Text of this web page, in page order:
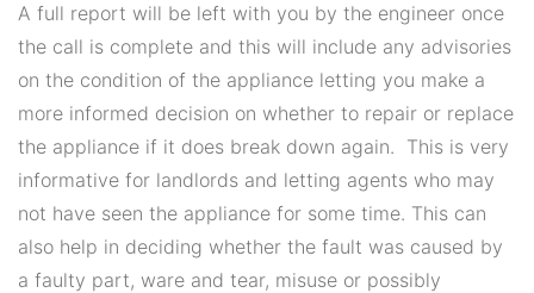
A full report will be left with you by the engineer once
the call is complete and this will include any advisories
on the condition of the appliance letting you make a
more informed decision on whether to repair or replace
the appliance if it does break down again. This is very
informative for landlords and letting agents who may
not have seen the appliance for some time. This can
also help in deciding whether the fault was caused by
a faulty part, ware and tear, misuse or possibly